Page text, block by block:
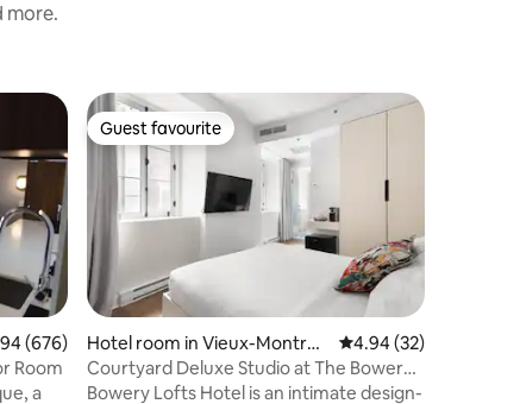
more.
out of 5 average rating, 676 reviews
(676)
Room
a
Guest favourite
Guest favourite
Hotel room in Vieux-Montréa
l
4.94 out of 5 average
4.94 (32)
Courtyard Deluxe Studio at The Bowery
Lofts Hotel
Bowery Lofts Hotel is an intimate design-